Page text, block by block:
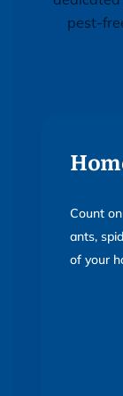
pest-
Count
ants,
of your